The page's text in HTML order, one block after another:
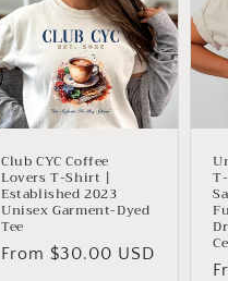
Club CYC Coffee
Lovers T-Shirt |
Established 2023
Unisex Garment-Dyed
Tee
Regular
From $30.00 USD